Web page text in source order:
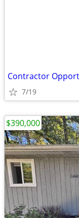
Contractor
7/19
$390,000